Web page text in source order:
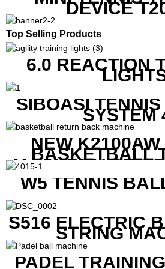
DEVICE
Top Selling Products
6.0 REACTION
SIBOASI
SYSTEM
NEW
BASKETBALL
MACHINE WITH
SHOW
W5 TENNIS
S516 ELECTRIC
STRING
PADEL